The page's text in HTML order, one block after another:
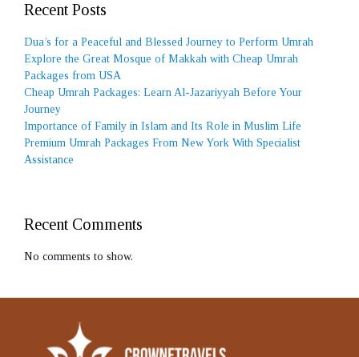
Recent Posts
Dua’s for a Peaceful and Blessed Journey to Perform Umrah
Explore the Great Mosque of Makkah with Cheap Umrah
Packages from USA
Cheap Umrah Packages: Learn Al-Jazariyyah Before Your
Journey
Importance of Family in Islam and Its Role in Muslim Life
Premium Umrah Packages From New York With Specialist
Assistance
Recent Comments
No comments to show.